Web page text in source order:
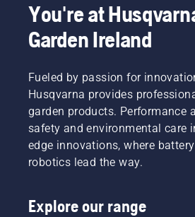
You're at
Garden Ireland
Fueled by passion for
Husqvarna provides
garden products. Performance
safety and environmental care
edge innovations, where
robotics lead the way.
Explore our range